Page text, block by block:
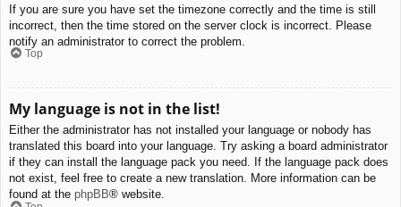
If you are sure you have set the timezone correctly and the time is still
incorrect, then the time stored on the server clock is incorrect. Please
notify an administrator to correct the problem.
Top
My language is not in the list!
Either the administrator has not installed your language or nobody has
translated this board into your language. Try asking a board administrator
if they can install the language pack you need. If the language pack does
not exist, feel free to create a new translation. More information can be
found at the phpBB® website.